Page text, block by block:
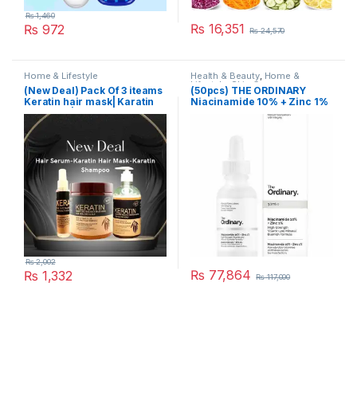
₨ 972
₨1,460
₨ 16,351 ₨24,570
Home & Lifestyle
(New Deal) Pack Of 3 iteams
Keratin hair mask| Karatin
Shampoo| Karatin Hair
Serum
₨ 1,332
₨2,002
Health & Beauty, Home &
Lifestyle, Skin Care
(50pcs) THE ORDINARY
Niacinamide 10% + Zinc 1%
₨ 77,864 ₨117,000